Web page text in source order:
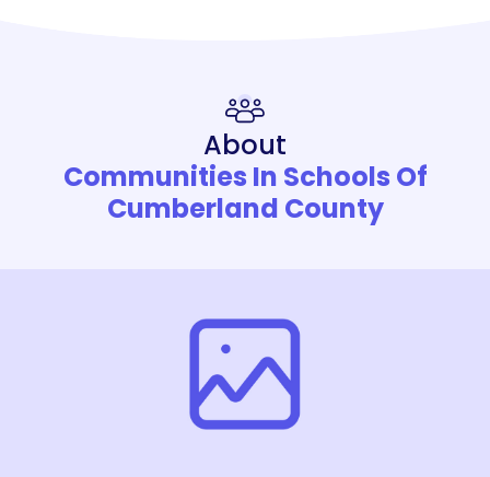
About
Communities In Schools Of
Cumberland County